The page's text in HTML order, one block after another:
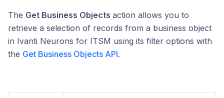
The Get Business Objects action allows you to
retrieve a selection of records from a business object
in Ivanti Neurons for ITSM using its filter options with
the Get Business Objects API.